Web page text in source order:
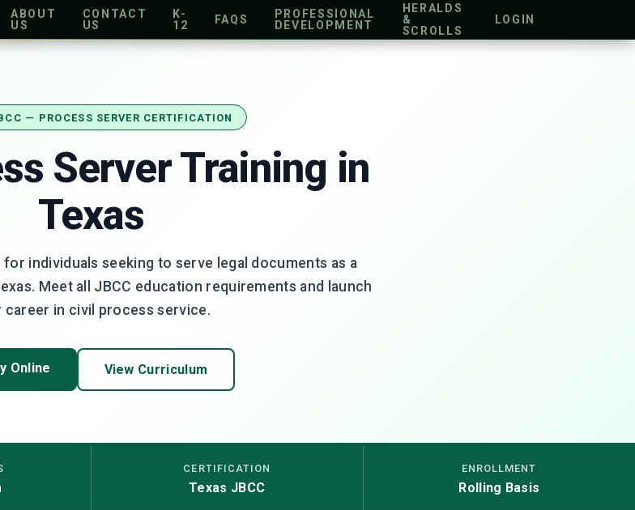
ABOUT
US
CONTACT
US
K-
12
FAQS
PROFESSIONAL
DEVELOPMENT
HERALDS
&
SCROLLS
LOGIN
— PROCESS SERVER CERTIFICATION
Server Training in
Texas
individuals seeking to serve legal documents as a
Meet all JBCC education requirements and launch
career in civil process service.
Online View Curriculum
CERTIFICATION
Texas JBCC
ENROLLMENT
Rolling Basis